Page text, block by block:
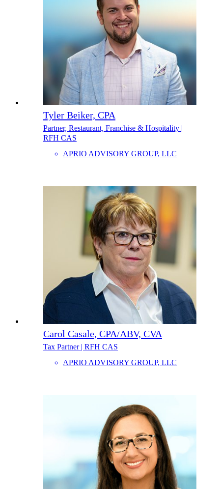
Tyler Beiker, CPA
Partner, Restaurant, Franchise & Hospitality |
RFH CAS
APRIO ADVISORY GROUP, LLC
Carol Casale, CPA/ABV, CVA
Tax Partner | RFH CAS
APRIO ADVISORY GROUP, LLC